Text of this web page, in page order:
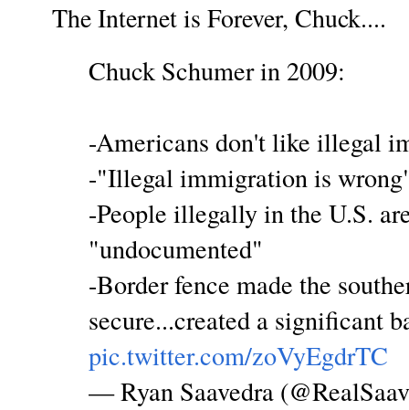
The Internet is Forever, Chuck....
Chuck Schumer in 2009:
-Americans don't like illegal
-"Illegal immigration is
-People illegally in the U.S.
"undocumented"
-Border fence made the
secure...created a significant
pic.twitter.com/zoVyEgdrTC
— Ryan Saavedra